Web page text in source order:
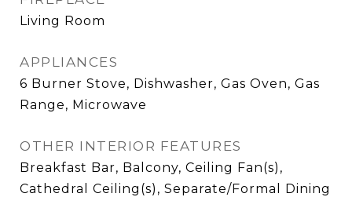
Living Room
APPLIANCES
6 Burner Stove, Dishwasher, Gas Oven, Gas
Range, Microwave
OTHER INTERIOR FEATURES
Breakfast Bar, Balcony, Ceiling Fan(s),
Cathedral Ceiling(s), Separate/Formal Dining